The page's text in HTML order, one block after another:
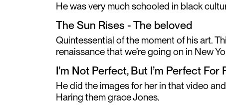
He was very much schooled in black
The Sun Rises - The beloved
Quintessential of the moment of his art.
renaissance that we’re going on in New
I’m Not Perfect, But I’m Perfect
He did the images for her in that video
Haring them grace Jones.